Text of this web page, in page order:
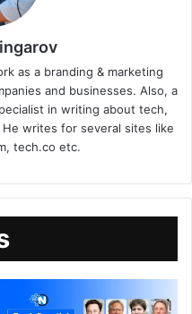
as a branding & marketing
and businesses. Also, a
in writing about tech,
writes for several sites like
tech.co etc.